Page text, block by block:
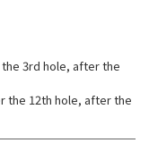
3rd hole, after the
the 12th hole, after the